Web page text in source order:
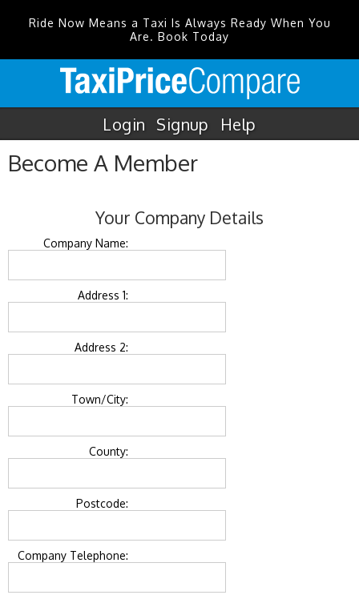
Ride Now Means a Taxi Is Always Ready When You
Are. Book Today
Login Signup Help
Become A Member
Your Company Details
Company Name:
Address 1:
Address 2:
Town/City:
County:
Postcode:
Company Telephone: